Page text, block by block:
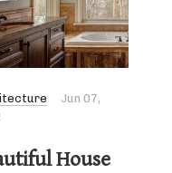
Jun 07,
House